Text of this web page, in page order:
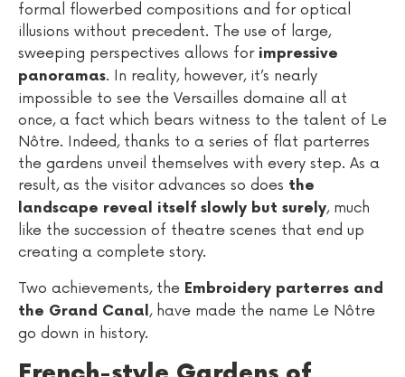
formal flowerbed compositions and for optical
illusions without precedent. The use of large,
sweeping perspectives allows for impressive
panoramas. In reality, however, it’s nearly
impossible to see the Versailles domaine all at
once, a fact which bears witness to the talent of Le
Nôtre. Indeed, thanks to a series of flat parterres
the gardens unveil themselves with every step. As a
result, as the visitor advances so does the
landscape reveal itself slowly but surely, much
like the succession of theatre scenes that end up
creating a complete story.
Two achievements, the Embroidery parterres and
the Grand Canal, have made the name Le Nôtre
go down in history.